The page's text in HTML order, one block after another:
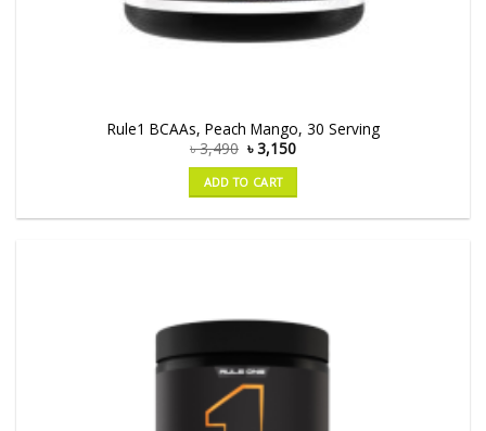
Rule1 BCAAs, Peach Mango, 30 Serving
৳3,490 ৳3,150
ADD TO CART